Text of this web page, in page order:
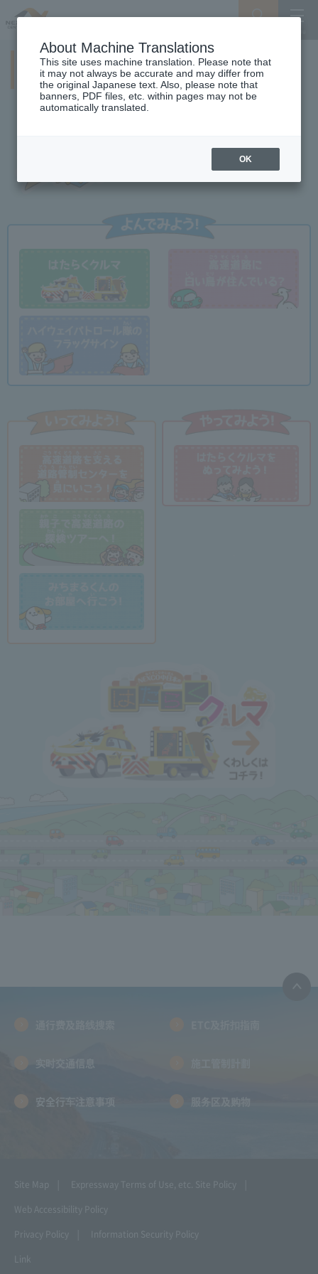
NEXCO CENTRAL Kids
实时交通信息
安全行车注意事项 服务区及购物
Site Map Expressway Terms of Use, etc. Site Policy
Web Accessibility Policy
Privacy Policy
Information Security Policy
Link
About Machine Translations
This site uses machine translation. Please note that
it may not always be accurate and may differ from
the original Japanese text. Also, please note that
banners, PDF files, etc. within pages may not be
automatically translated.
OK